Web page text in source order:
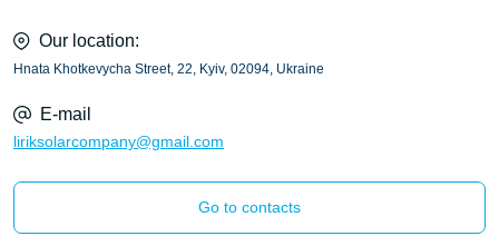
Our location:
Hnata Khotkevycha Street, 22, Kyiv, 02094, Ukraine
E-mail
liriksolarcompany@gmail.com
Go to contacts